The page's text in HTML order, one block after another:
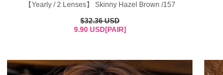
【Yearly / 2 Lenses】 Skinny Hazel Brown /157
$32.36 USD
9.90 USD[PAIR]